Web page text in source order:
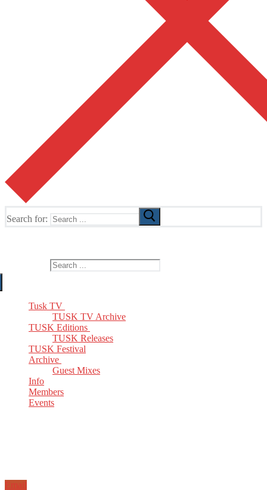
Search for:
Tusk TV
TUSK TV Archive
TUSK Editions
TUSK Releases
TUSK Festival
Archive
Guest Mixes
Info
Members
Events
Email